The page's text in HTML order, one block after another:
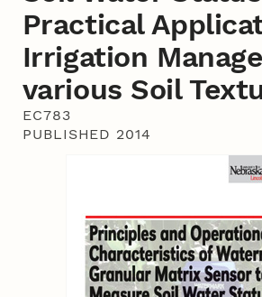
Practical
Irrigation
various Soil
EC783
PUBLISHED 2014